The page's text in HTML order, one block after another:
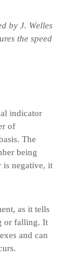
by J. Welles
the speed
indicator
of
The
being
is negative, it
as it tells
or falling. It
and can